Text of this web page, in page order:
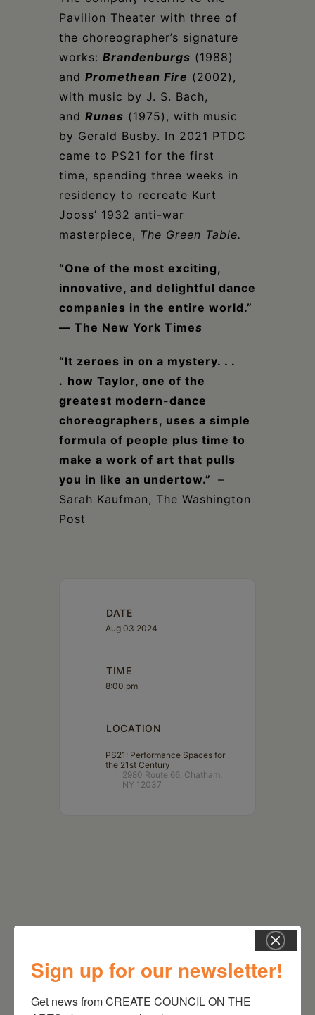
Pavilion Theater with three of
the choreographer’s signature
works: Brandenburgs (1988)
and Promethean Fire (2002),
with music by J. S. Bach,
and Runes (1975), with music
by Gerald Busby. In 2021 PTDC
came to PS21 for the first
time, spending three weeks in
residency to recreate Kurt
Jooss’ 1932 anti-war
masterpiece, The Green Table.
“One of the most exciting,
innovative, and delightful dance
companies in the entire world.”
— The New York Times
“It zeroes in on a mystery. . .
. how Taylor, one of the
greatest modern-dance
choreographers, uses a simple
formula of people plus time to
make a work of art that pulls
you in like an undertow.” –
Sarah Kaufman, The Washington
Post
DATE
Aug 03 2024
TIME
8:00 pm
LOCATION
PS21: Performance Spaces for
the 21st Century
2980 Route 66, Chatham,
NY 12037
Sign up for our newsletter!
Get news from CREATE COUNCIL ON THE